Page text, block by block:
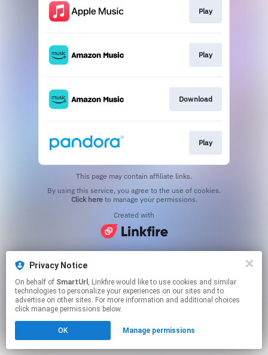
Privacy Notice
On behalf of SmartUrl , Linkfire would like to use cookies and similar
technologies to personalize your experiences on our sites and to
advertise on other sites. For more information and additional choices
click manage permissions below.
OK Manage permissions
Play
Play
Download
Play
This page may contain affiliate links.
Click hereto manage your permissions.
Created with